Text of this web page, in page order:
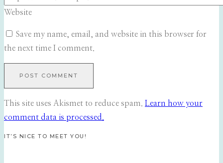
Website
Save my name, email, and website in this browser for
the next time I comment.
This site uses Akismet to reduce spam. Learn how your
comment data is processed.
IT’S NICE TO MEET YOU!